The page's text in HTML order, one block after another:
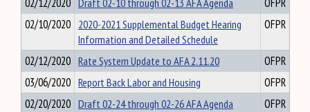
02/10/2020 2020-2021 Supplemental Budget Hearing
Information and Detailed Schedule
OFPR
02/12/2020 Rate System Update to AFA 2.11.20
OFPR
03/06/2020 Report Back Labor and Housing
OFPR
02/20/2020 Draft 02-24 through 02-26 AFA Agenda
OFPR